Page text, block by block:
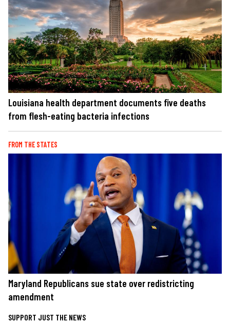
Louisiana health department documents five deaths
from flesh-eating bacteria infections
FROM THE STATES
Maryland Republicans sue state over redistricting
amendment
SUPPORT JUST THE NEWS